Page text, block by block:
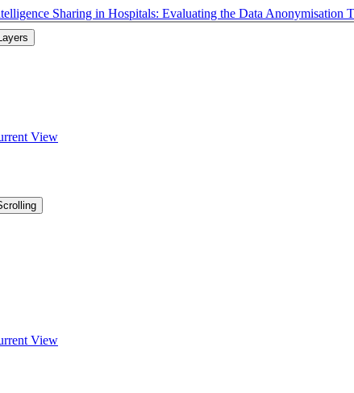
Sharing in Hospitals: Evaluating the Data Anonymisation